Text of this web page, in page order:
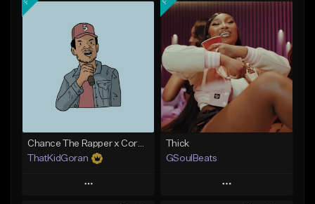
Chance The Rapper x Cordae Type Beat - Better Dayz
ThatKidGoran
Play
Thick
GSoulBeats
Play